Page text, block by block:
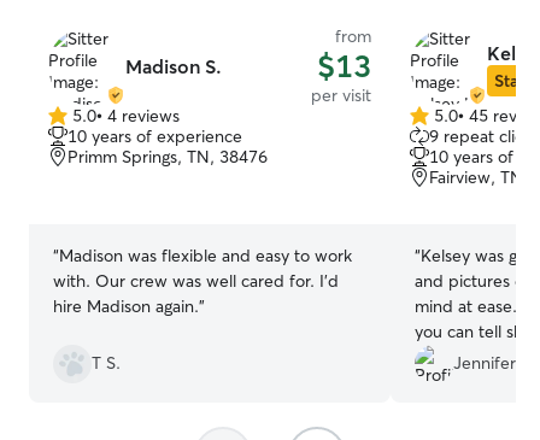
Madison S.
from
$13
per visit
5.0
out
of
5.0• 4 reviews
10 years of experience
Primm Springs, TN, 38476
“Madison was flexible and easy to work
with. Our crew was well cared for. I’d
hire Madison again.”
T S.
Star
5.0
out
of
5
5.0• 45
9 repeat
10 years of
Fairview, TN,
“Kelsey was
and pictures
mind at ease.
you can tell she
animals!!”
Jennifer B.